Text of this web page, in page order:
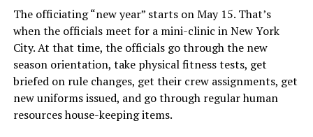
The officiating “new year” starts on May 15. That’s
when the officials meet for a mini-clinic in New York
City. At that time, the officials go through the new
season orientation, take physical fitness tests, get
briefed on rule changes, get their crew assignments, get
new uniforms issued, and go through regular human
resources house-keeping items.